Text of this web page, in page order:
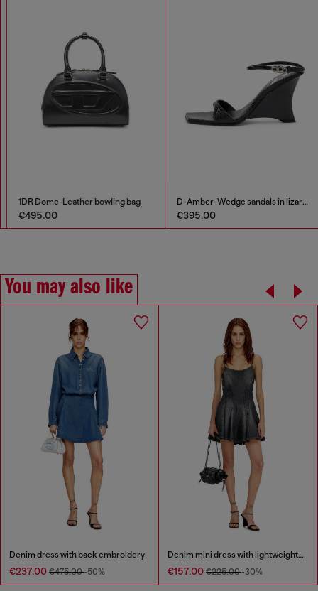
Denim dress with embroidered patches
€212.00€425.00
1DR Dome-Leather bowling bag
€495.00
You may also like
Denim dress with back embroidery
€237.00 €475.00-50%
Denim mini dress with lightweight skirt
€157.00 €225.00-30%